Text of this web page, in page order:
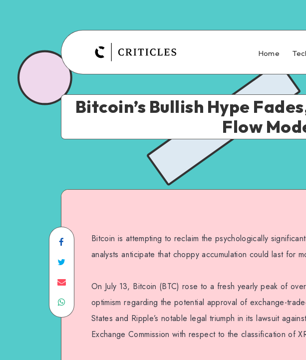
Home
min read
Bitcoin’s Bullish Hype
Flow
Bitcoin is attempting to reclaim the psychologically
analysts anticipate that choppy accumulation could last for
On July 13, Bitcoin (BTC) rose to a fresh yearly peak of
optimism regarding the potential approval of exchange-
States and Ripple’s notable legal triumph in its lawsuit
Exchange Commission with respect to the classification of